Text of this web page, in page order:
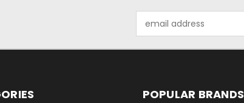
Address
POPULAR BRANDS